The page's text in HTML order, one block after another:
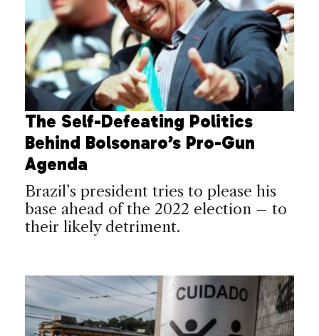
The Self-Defeating Politics
Behind Bolsonaro’s Pro-Gun
Agenda
Brazil’s president tries to please his
base ahead of the 2022 election – to
their likely detriment.